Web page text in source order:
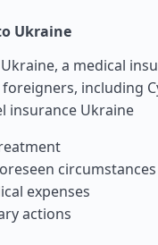
Ukraine
a medical
including
insurance Ukraine
circumstances
expenses
actions